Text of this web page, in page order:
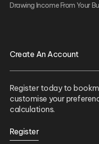
Drawing Income From Your
Create An Account
Register today to
customise your
calculations.
Register